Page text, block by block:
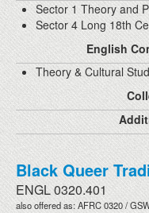
Sector 1 Theory and
Sector 4 Long 18th
English
Theory & Cultural
Black Queer
ENGL 0320.401
also offered as: AFRC 0320 /